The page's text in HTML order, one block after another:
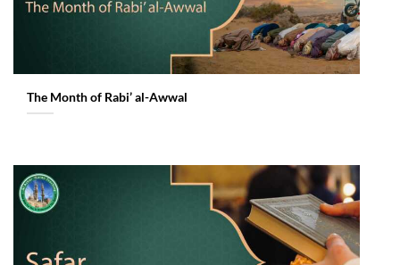
The Month of Rabi’ al-Awwal